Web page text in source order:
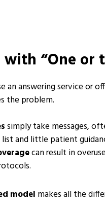
“One or
an answering service or
the problem.
simply take messages,
and little patient
can result in
model makes all the